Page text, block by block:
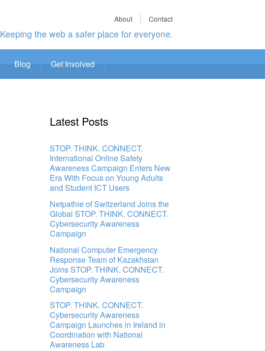
About Contact
Keeping the web a safer place for everyone.
Blog Get Involved
Latest Posts
STOP. THINK. CONNECT.
International Online Safety
Awareness Campaign Enters New
Era With Focus on Young Adults
and Student ICT Users
Netpathie of Switzerland Joins the
Global STOP. THINK. CONNECT.
Cybersecurity Awareness
Campaign
National Computer Emergency
Response Team of Kazakhstan
Joins STOP. THINK. CONNECT.
Cybersecurity Awareness
Campaign
STOP. THINK. CONNECT.
Cybersecurity Awareness
Campaign Launches in Ireland in
Coordination with National
Awareness Lab